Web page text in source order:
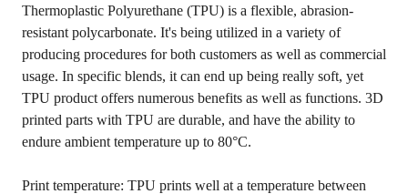
Thermoplastic Polyurethane (TPU) is a flexible, abrasion-
resistant polycarbonate. It's being utilized in a variety of
producing procedures for both customers as well as commercial
usage. In specific blends, it can end up being really soft, yet
TPU product offers numerous benefits as well as functions. 3D
printed parts with TPU are durable, and have the ability to
endure ambient temperature up to 80°C.
Print temperature: TPU prints well at a temperature between